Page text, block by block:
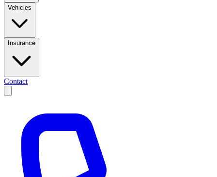
Vehicles
Insurance
Contact